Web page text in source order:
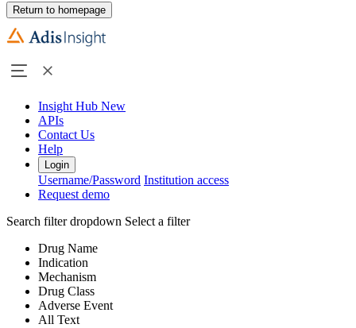
Return to homepage
Insight Hub New
APIs
Contact Us
Help
Login
Username/Password Institution access
Request demo
Search filter dropdown Select a filter
Drug Name
Indication
Mechanism
Drug Class
Adverse Event
All Text